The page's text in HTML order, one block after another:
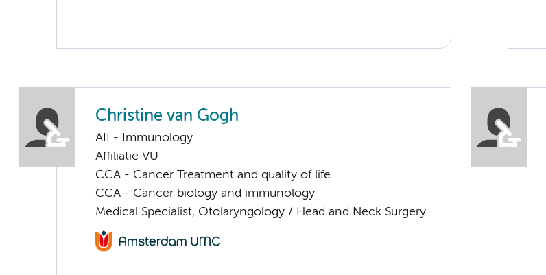
Christine van Gogh
AII - Immunology
Affiliatie VU
CCA - Cancer Treatment and quality of life
CCA - Cancer biology and immunology
Medical Specialist, Otolaryngology / Head and Neck Surgery